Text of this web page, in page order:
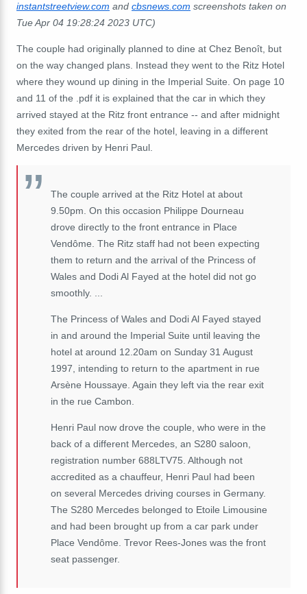
instantstreetview.com and cbsnews.com screenshots taken on
Tue Apr 04 19:28:24 2023 UTC)
The couple had originally planned to dine at Chez Benoît, but
on the way changed plans. Instead they went to the Ritz Hotel
where they wound up dining in the Imperial Suite. On page 10
and 11 of the .pdf it is explained that the car in which they
arrived stayed at the Ritz front entrance -- and after midnight
they exited from the rear of the hotel, leaving in a different
Mercedes driven by Henri Paul.
The couple arrived at the Ritz Hotel at about
9.50pm. On this occasion Philippe Dourneau
drove directly to the front entrance in Place
Vendôme. The Ritz staff had not been expecting
them to return and the arrival of the Princess of
Wales and Dodi Al Fayed at the hotel did not go
smoothly. ...
The Princess of Wales and Dodi Al Fayed stayed
in and around the Imperial Suite until leaving the
hotel at around 12.20am on Sunday 31 August
1997, intending to return to the apartment in rue
Arsène Houssaye. Again they left via the rear exit
in the rue Cambon.
Henri Paul now drove the couple, who were in the
back of a different Mercedes, an S280 saloon,
registration number 688LTV75. Although not
accredited as a chauffeur, Henri Paul had been
on several Mercedes driving courses in Germany.
The S280 Mercedes belonged to Etoile Limousine
and had been brought up from a car park under
Place Vendôme. Trevor Rees-Jones was the front
seat passenger.